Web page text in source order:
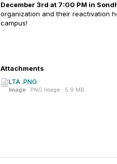
December 3rd at 7:00 PM in
organization and their reactivation
campus!
Attachments
LTA .PNG
Image · PNG Image · 5.9 MB